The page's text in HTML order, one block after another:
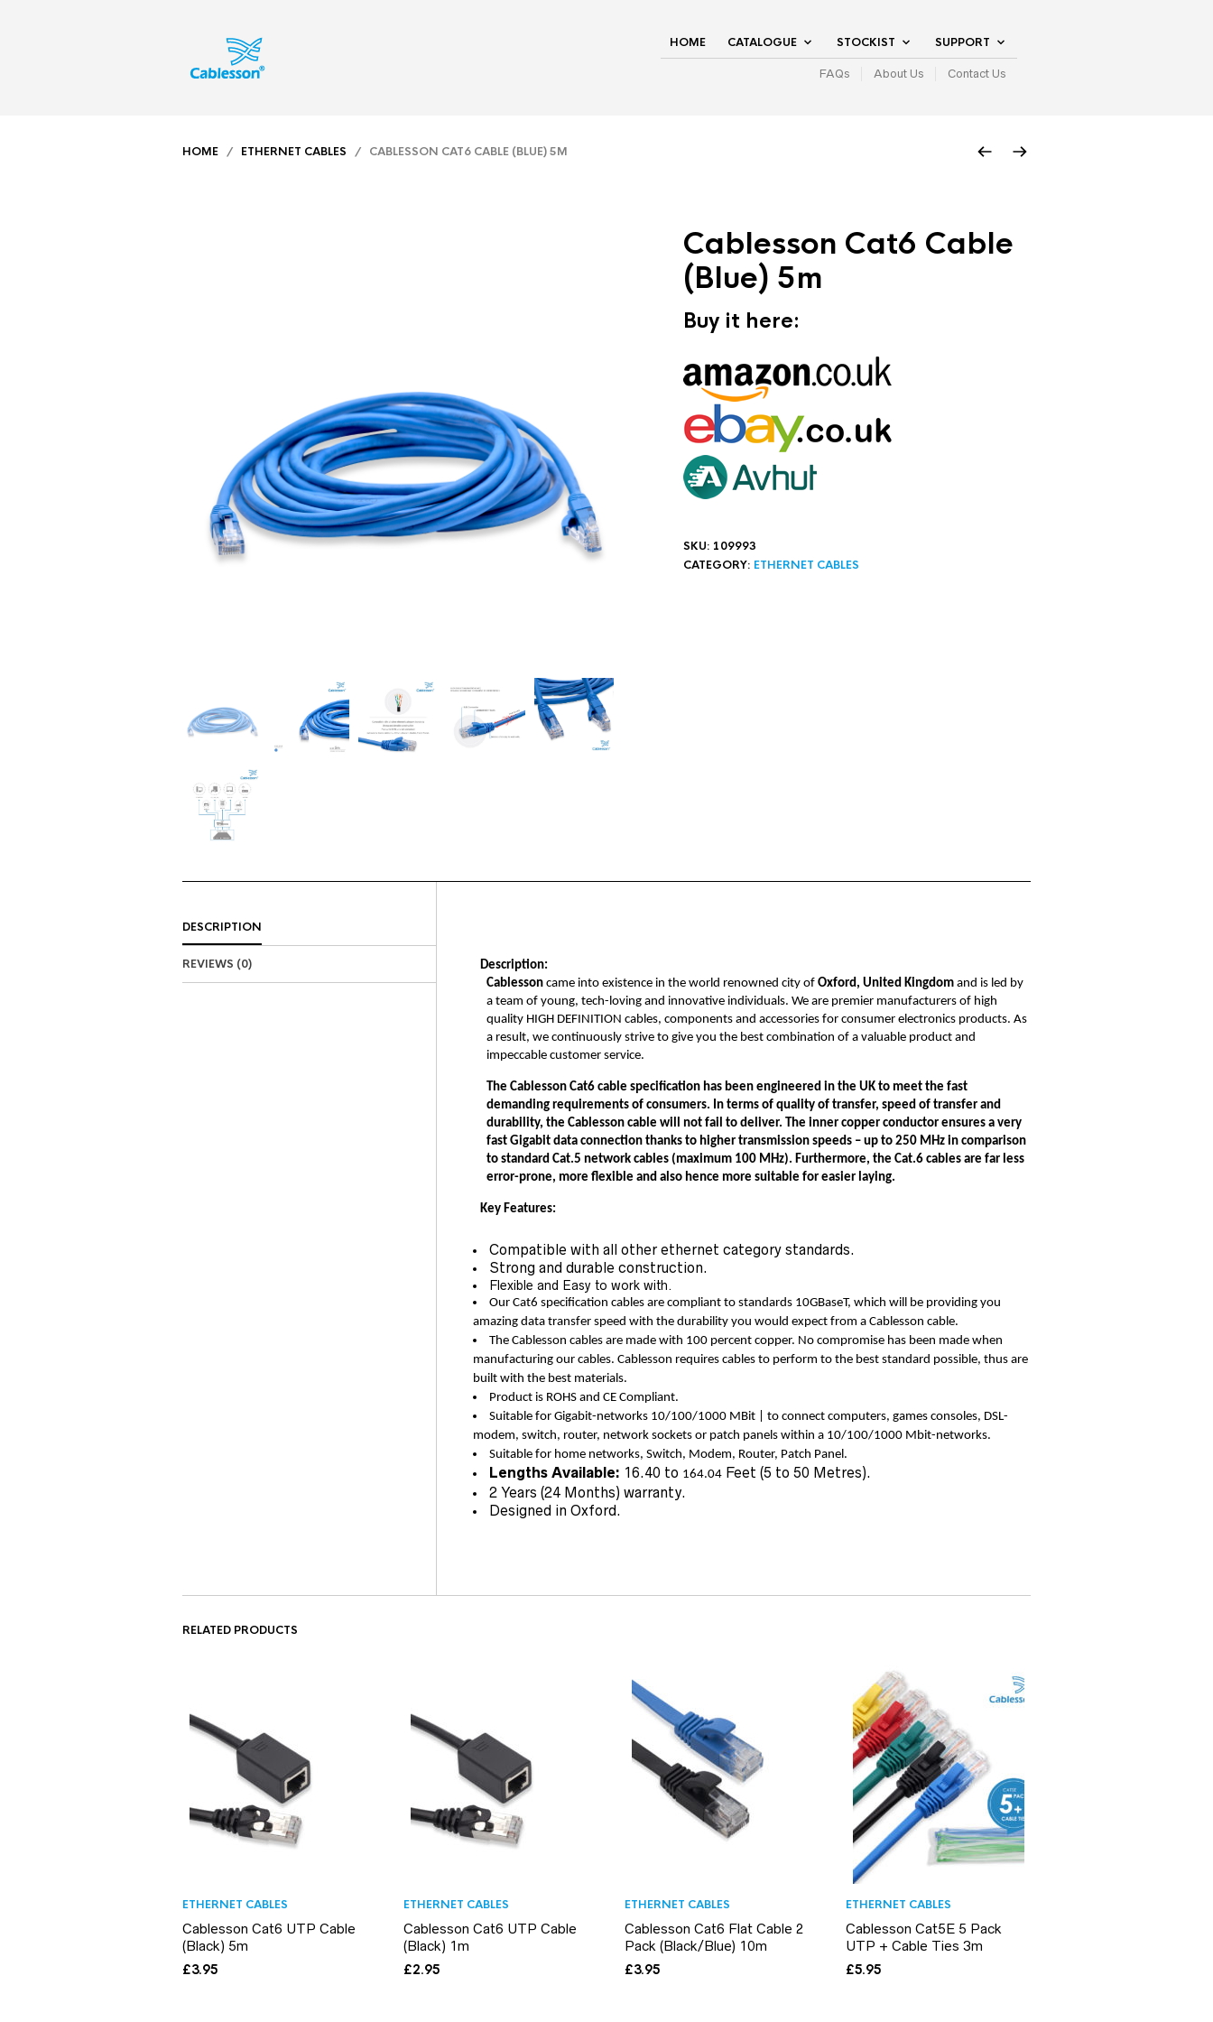
HOME CATALOGUE STOCKIST SUPPORT
FAQs About Us Contact Us
HOME / ETHERNET CABLES / CABLESSON CAT6 CABLE (BLUE) 5M
Cablesson Cat6 Cable
(Blue) 5m
Buy it here:
SKU: 109993
CATEGORY: ETHERNET CABLES
DESCRIPTION
REVIEWS (0)
Description:
Cablessoncame into existence in the world renowned city of Oxford, United Kingdomand is led by
a team of young, tech-loving and innovative individuals. We are premier manufacturers of high
quality HIGH DEFINITION cables, components and accessories for consumer electronics products. As
a result, we continuously strive to give you the best combination of a valuable product and
impeccable customer service.
The Cablesson Cat6 cable specification has been engineered in the UK to meet the fast
demanding requirements of consumers. In terms of quality of transfer, speed of transfer and
durability, the Cablesson cable will not fail to deliver. The inner copper conductor ensures a very
fast Gigabit data connection thanks to higher transmission speeds – up to 250 MHz in comparison
to standard Cat.5 network cables (maximum 100 MHz). Furthermore, the Cat.6 cables are far less
error-prone, more flexible and also hence more suitable for easier laying.
Key Features:
Compatible with all other ethernet category standards.
Strong and durable construction.
Flexible and Easy to work with.
Our Cat6 specification cables are compliant to standards 10GBaseT, which will be providing you
amazing data transfer speed with the durability you would expect from a Cablesson cable.
The Cablesson cables are made with 100 percent copper. No compromise has been made when
manufacturing our cables. Cablesson requires cables to perform to the best standard possible, thus are
built with the best materials.
Product is ROHS and CE Compliant.
Suitable for Gigabit-networks 10/100/1000 MBit | to connect computers, games consoles, DSL-
modem, switch, router, network sockets or patch panels within a 10/100/1000 Mbit-networks.
Suitable for home networks, Switch, Modem, Router, Patch Panel.
Lengths Available: 16.40 to 164.04 Feet (5 to 50 Metres).
2 Years (24 Months) warranty.
Designed in Oxford.
RELATED PRODUCTS
ETHERNET CABLES
Cablesson Cat6 UTP Cable
(Black) 5m
£3.95
ETHERNET CABLES
Cablesson Cat6 UTP Cable
(Black) 1m
£2.95
ETHERNET CABLES
Cablesson Cat6 Flat Cable 2
Pack (Black/Blue) 10m
£3.95
ETHERNET CABLES
Cablesson Cat5E 5 Pack
UTP + Cable Ties 3m
£5.95